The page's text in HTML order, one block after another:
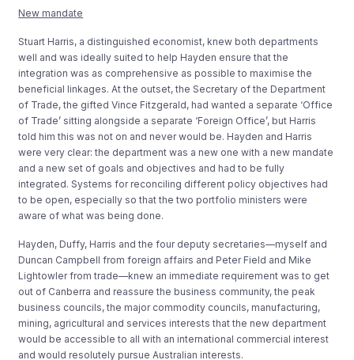
New mandate
Stuart Harris, a distinguished economist, knew both departments
well and was ideally suited to help Hayden ensure that the
integration was as comprehensive as possible to maximise the
beneficial linkages. At the outset, the Secretary of the Department
of Trade, the gifted Vince Fitzgerald, had wanted a separate ‘Office
of Trade’ sitting alongside a separate ‘Foreign Office’, but Harris
told him this was not on and never would be. Hayden and Harris
were very clear: the department was a new one with a new mandate
and a new set of goals and objectives and had to be fully
integrated. Systems for reconciling different policy objectives had
to be open, especially so that the two portfolio ministers were
aware of what was being done.
Hayden, Duffy, Harris and the four deputy secretaries—myself and
Duncan Campbell from foreign affairs and Peter Field and Mike
Lightowler from trade—knew an immediate requirement was to get
out of Canberra and reassure the business community, the peak
business councils, the major commodity councils, manufacturing,
mining, agricultural and services interests that the new department
would be accessible to all with an international commercial interest
and would resolutely pursue Australian interests.